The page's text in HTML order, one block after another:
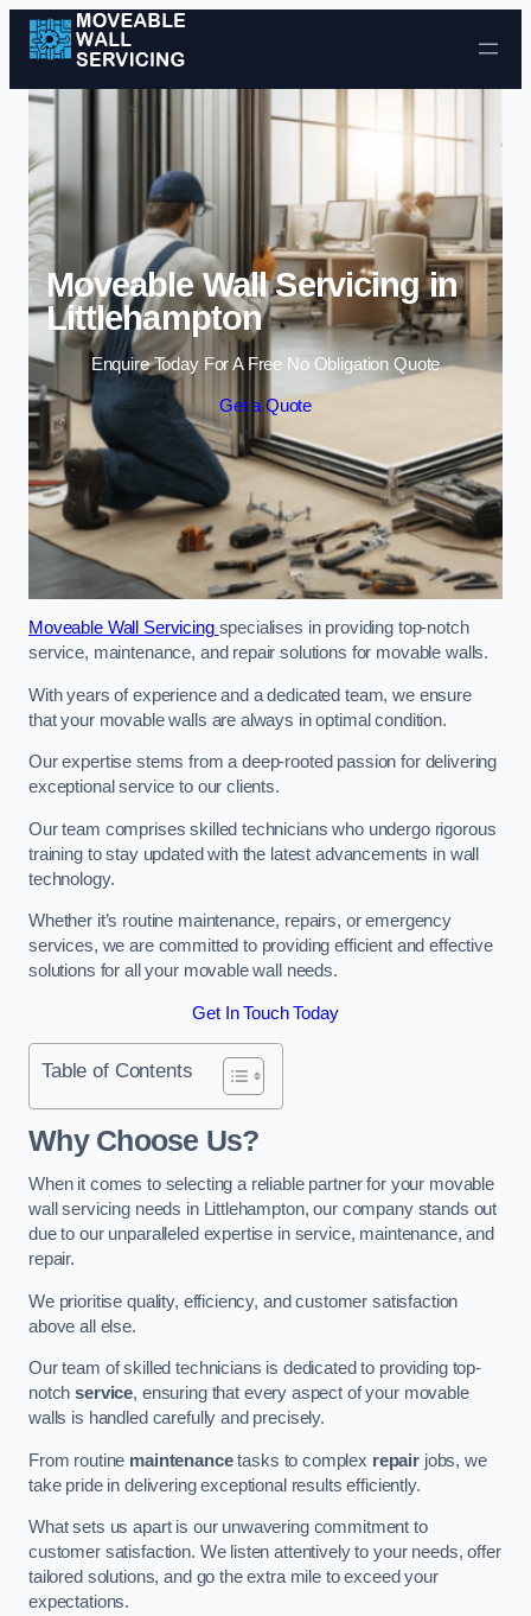
Skip to content
Moveable Wall Servicing in
Littlehampton
Enquire Today For A Free No Obligation Quote
Get a Quote
Moveable Wall Servicing specialises in providing top-notch
service, maintenance, and repair solutions for movable walls.
With years of experience and a dedicated team, we ensure
that your movable walls are always in optimal condition.
Our expertise stems from a deep-rooted passion for delivering
exceptional service to our clients.
Our team comprises skilled technicians who undergo rigorous
training to stay updated with the latest advancements in wall
technology.
Whether it’s routine maintenance, repairs, or emergency
services, we are committed to providing efficient and effective
solutions for all your movable wall needs.
Get In Touch Today
Table of Contents
Why Choose Us?
When it comes to selecting a reliable partner for your movable
wall servicing needs in Littlehampton, our company stands out
due to our unparalleled expertise in service, maintenance, and
repair.
We prioritise quality, efficiency, and customer satisfaction
above all else.
Our team of skilled technicians is dedicated to providing top-
notchservice, ensuring that every aspect of your movable
walls is handled carefully and precisely.
From routine maintenancetasks to complex repair jobs, we
take pride in delivering exceptional results efficiently.
What sets us apart is our unwavering commitment to
customer satisfaction. We listen attentively to your needs, offer
tailored solutions, and go the extra mile to exceed your
expectations.